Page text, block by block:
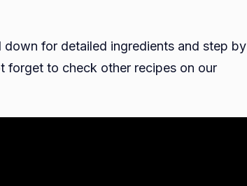
for detailed ingredients and step by
forget to check other recipes on our